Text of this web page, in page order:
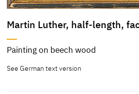
Martin Luther, half-length,
Painting on beech wood
See German text version